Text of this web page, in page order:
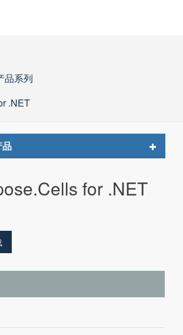
品系列
.NET
品
Toggle
for .NET